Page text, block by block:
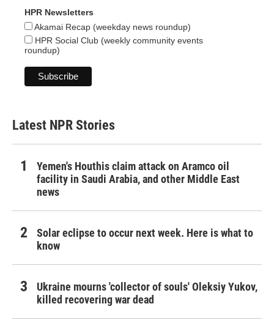
HPR Newsletters
Akamai Recap (weekday news roundup)
HPR Social Club (weekly community events
roundup)
Latest NPR Stories
Yemen's Houthis claim attack on Aramco oil
facility in Saudi Arabia, and other Middle East
news
Solar eclipse to occur next week. Here is what to
know
Ukraine mourns 'collector of souls' Oleksiy Yukov,
killed recovering war dead